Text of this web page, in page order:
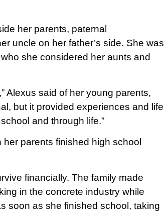
her parents, paternal
uncle on her father’s side. She was
she considered her aunts and
Alexus said of her young parents,
but it provided experiences and life
and through life.”
parents finished high school
financially. The family made
in the concrete industry while
soon as she finished school, taking